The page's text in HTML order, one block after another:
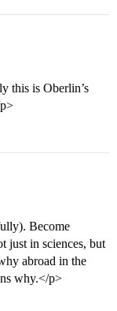
this is Oberlin’s
Become
just in sciences, but
abroad in the
why.</p>